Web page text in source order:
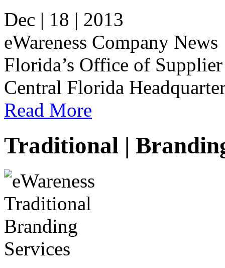
Dec | 18 | 2013
eWareness Company
Florida’s Office of
Central Florida
Read More
Traditional |